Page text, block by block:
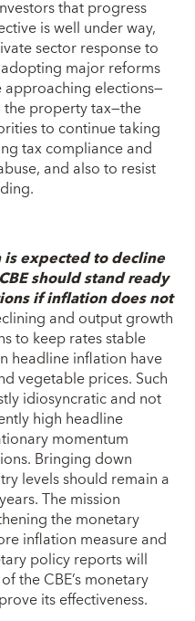
that progress
is well under way,
sector response to
major reforms
elections—
the property tax—the
to continue taking
tax compliance and
and also to resist
expected to decline
should stand ready
if inflation does not
and output growth
to keep rates stable
headline inflation have
vegetable prices. Such
idiosyncratic and not
high headline
momentum
Bringing down
levels should remain a
The mission
the monetary
inflation measure and
policy reports will
the CBE’s monetary
its effectiveness.